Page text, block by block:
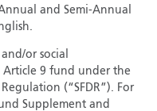
and Semi-Annual
or social
Article 9 fund under the
Regulation (“SFDR”). For
Supplement and